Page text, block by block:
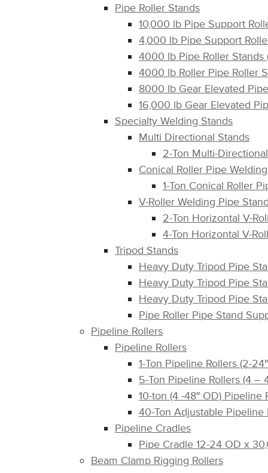
Pipe Roller Stands
10,000 lb Pipe Support
4,000 lb Pipe Support
4000 lb Pipe Roller
4000 lb Roller Pipe Roller
8000 lb Gear Elevated
16,000 lb Gear Elevated
Specialty Welding Stands
Multi Directional Stands
2-Ton Multi-
Conical Roller Pipe
1-Ton Conical Roller
V-Roller Welding Pipe
2-Ton Horizontal V-
4-Ton Horizontal V-
Tripod Stands
Heavy Duty Tripod Pipe
Heavy Duty Tripod Pipe
Heavy Duty Tripod Pipe
Pipe Roller Pipe Stand
Pipeline Rollers
Pipeline Rollers
1-Ton Pipeline Rollers (2-
5-Ton Pipeline Rollers (4 –
10-ton (4 -48″ OD) Pipeline
40-Ton Adjustable
Pipeline Cradles
Pipe Cradle 12-24 OD x
Beam Clamp Rigging Rollers